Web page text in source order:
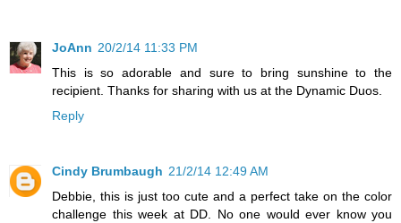
JoAnn 20/2/14 11:33 PM
This is so adorable and sure to bring sunshine to the
recipient. Thanks for sharing with us at the Dynamic Duos.
Reply
Cindy Brumbaugh 21/2/14 12:49 AM
Debbie, this is just too cute and a perfect take on the color
challenge this week at DD. No one would ever know you